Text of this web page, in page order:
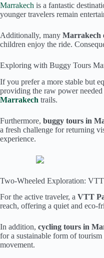
Marrakech is a fantastic
younger travelers remain
Additionally, many Marrakech
children enjoy the ride.
Exploring with Buggy Tours
If you prefer a more stable but
providing the raw power
Marrakech trails.
Furthermore, buggy tours in
a fresh challenge for returning
experience.
Two-Wheeled Exploration:
For the active traveler, a VTT
reach, offering a quiet and eco-
In addition, cycling tours in
for a sustainable form of
movement.